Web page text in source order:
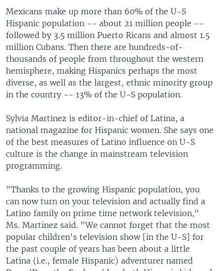
Mexicans make up more than 60% of the U-S
Hispanic population -- about 21 million people --
followed by 3.5 million Puerto Ricans and almost 1.5
million Cubans. Then there are hundreds-of-
thousands of people from throughout the western
hemisphere, making Hispanics perhaps the most
diverse, as well as the largest, ethnic minority group
in the country -- 13% of the U-S population.
Sylvia Martinez is editor-in-chief of Latina, a
national magazine for Hispanic women. She says one
of the best measures of Latino influence on U-S
culture is the change in mainstream television
programming.
"Thanks to the growing Hispanic population, you
can now turn on your television and actually find a
Latino family on prime time network television,"
Ms. Martinez said. "We cannot forget that the most
popular children's television show [in the U-S] for
the past couple of years has been about a little
Latina (i.e., female Hispanic) adventurer named